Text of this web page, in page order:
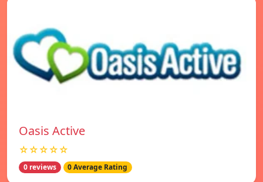
Oasis Active
☆☆☆☆☆
0 reviews 0 Average Rating